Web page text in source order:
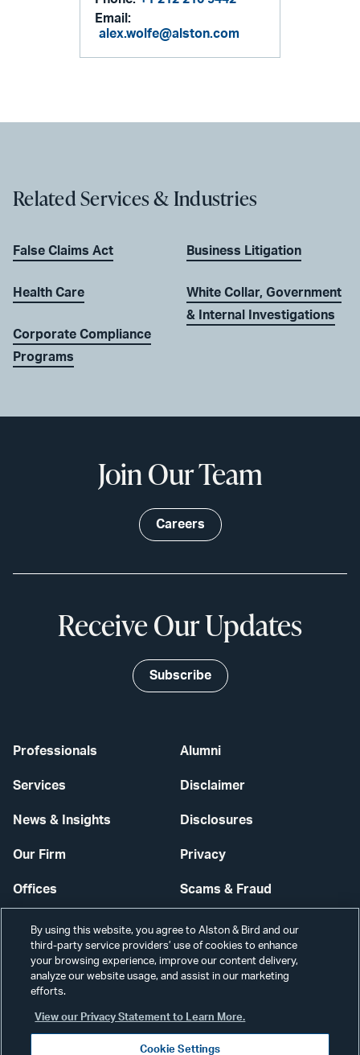
Email:
alex.wolfe@alston.com
Related Services & Industries
False Claims Act
Health Care
Corporate Compliance
Programs
Business Litigation
White Collar, Government
& Internal Investigations
Professionals
Services
News & Insights
Our Firm
Offices
Careers
Alumni
Disclaimer
Disclosures
Privacy
Scams & Fraud
Contact Us
Secure Login
Join Our Team
Careers
Receive Our Updates
Subscribe
By using this website, you agree to Alston & Bird and our
third-party service providers’ use of cookies to enhance
your browsing experience, improve our content delivery,
analyze our website usage, and assist in our marketing
efforts.
View our Privacy Statement to Learn More.
Cookie Settings